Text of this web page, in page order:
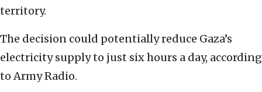
territory.
The decision could potentially reduce Gaza’s
electricity supply to just six hours a day, according
to Army Radio.